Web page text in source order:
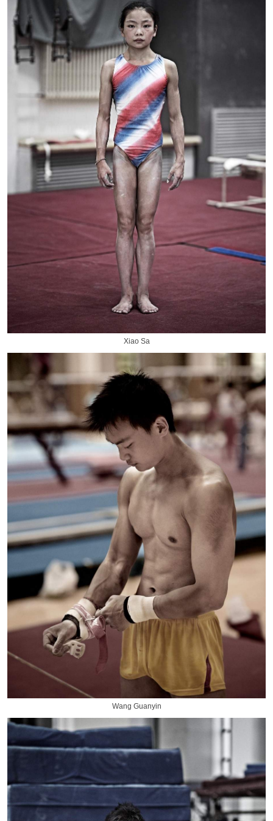
Xiao Sa
Wang Guanyin